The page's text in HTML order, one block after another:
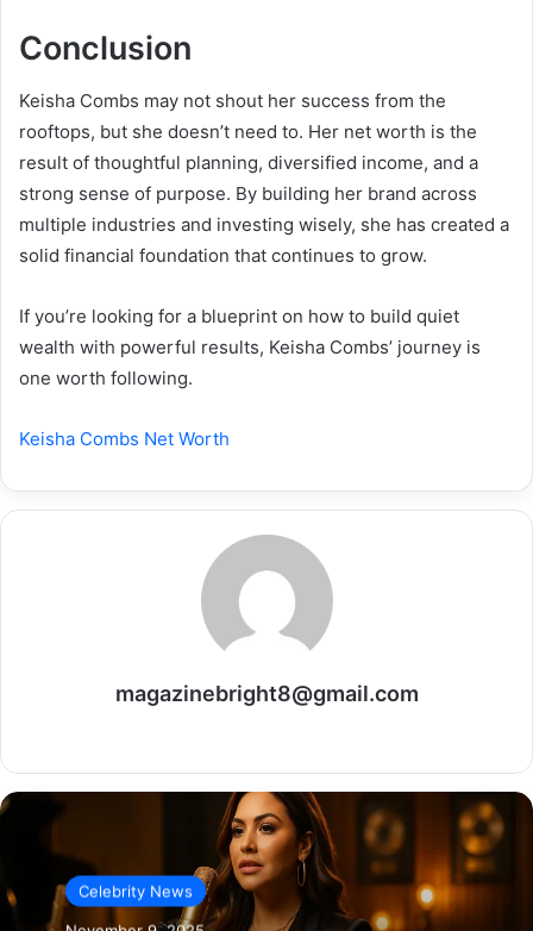
Conclusion
Keisha Combs may not shout her success from the
rooftops, but she doesn’t need to. Her net worth is the
result of thoughtful planning, diversified income, and a
strong sense of purpose. By building her brand across
multiple industries and investing wisely, she has created a
solid financial foundation that continues to grow.
If you’re looking for a blueprint on how to build quiet
wealth with powerful results, Keisha Combs’ journey is
one worth following.
Keisha Combs Net Worth
magazinebright8@gmail.com
Celebrity News